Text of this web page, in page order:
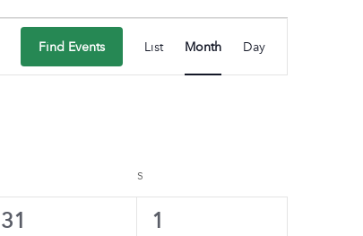
Find Events
Views
Navigation
List Month Day
S
1
31
0
1